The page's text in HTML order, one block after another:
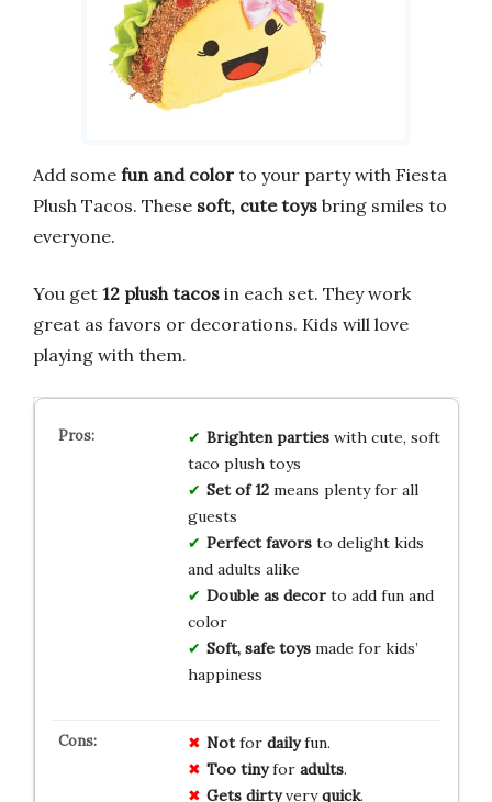
Add some fun and color to your party with Fiesta
Plush Tacos. These soft, cute toys bring smiles to
everyone.
You get 12 plush tacos in each set. They work
great as favors or decorations. Kids will love
playing with them.
Brighten partieswith cute, soft
taco plush toys
Set of 12means plenty for all
guests
Perfect favorsto delight kids
and adults alike
Double as decorto add fun and
color
Soft, safe toysmade for kids’
happiness
Notfor dailyfun.
Too tinyfor adults.
Gets dirtyveryquick.